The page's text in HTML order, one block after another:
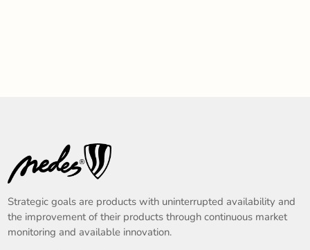
Strategic goals are products with uninterrupted availability and
the improvement of their products through continuous market
monitoring and available innovation.